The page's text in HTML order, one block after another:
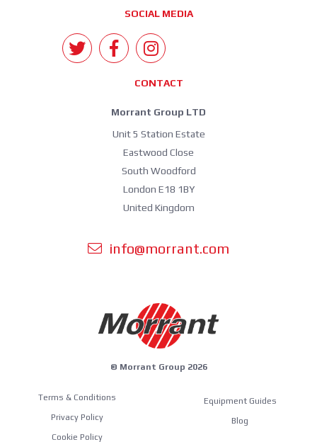
SOCIAL MEDIA
CONTACT
Morrant Group LTD
Unit 5 Station Estate
Eastwood Close
South Woodford
London E18 1BY
United Kingdom
info@morrant.com
© Morrant Group 2026
Terms & Conditions
Privacy Policy
Cookie Policy
Equipment Guides
Blog